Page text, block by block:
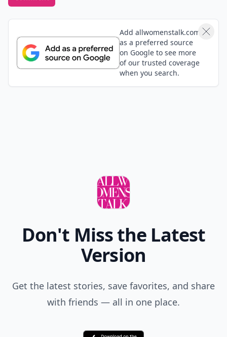
Add allwomenstalk.com
as a preferred source
on Google to see more
of our trusted coverage
when you search.
Don't Miss the Latest
Version
Get the latest stories, save favorites, and share
with friends — all in one place.